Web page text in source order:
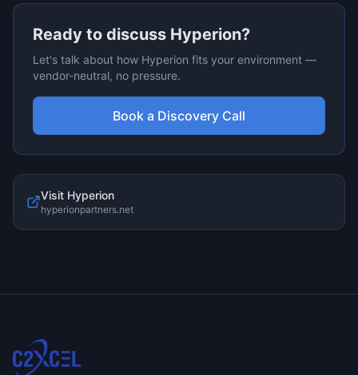
Ready to discuss Hyperion?
Let's talk about how Hyperion fits your environment —
vendor-neutral, no pressure.
Book a Discovery Call
Visit Hyperion
hyperionpartners.net